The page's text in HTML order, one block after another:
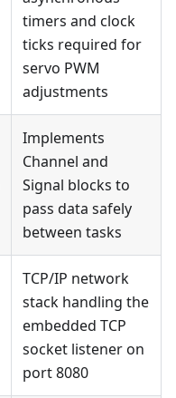
timers and clock
ticks required for
servo PWM
adjustments
Implements
Channel and
Signal blocks to
pass data safely
between tasks
TCP/IP network
stack handling the
embedded TCP
socket listener on
port 8080